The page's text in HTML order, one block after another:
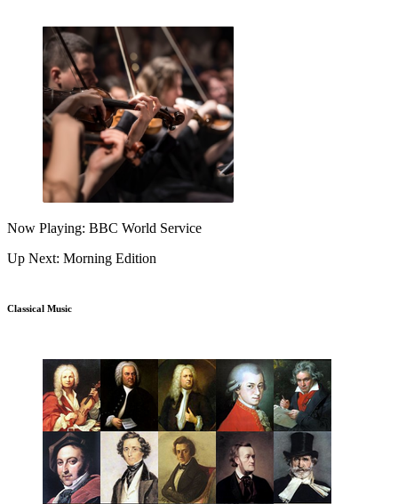
Now Playing: BBC World Service
Up Next: Morning Edition
Classical Music